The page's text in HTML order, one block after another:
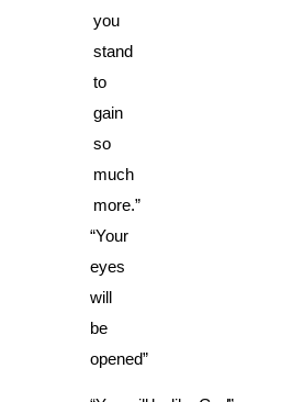
you
stand
to
gain
so
much
more.”
“Your
eyes
will
be
opened”